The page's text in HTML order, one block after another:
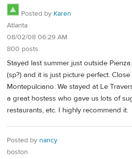
Posted by Karen
Atlanta
08/02/08 06:29 AM
800 posts
Stayed last summer just outside
(sp?) and it is just picture perfect.
Montepulciano. We stayed at Le
a great hostess who gave us lots of
restaurants, etc. I highly recommend it.
Posted by nancy
boston